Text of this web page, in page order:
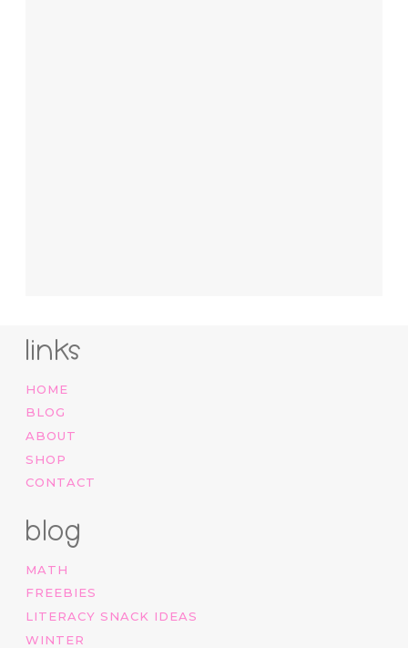
links
HOME
BLOG
ABOUT
SHOP
CONTACT
blog
MATH
FREEBIES
LITERACY SNACK IDEAS
WINTER